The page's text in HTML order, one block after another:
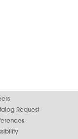
Request